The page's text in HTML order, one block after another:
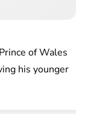
of Wales
his younger